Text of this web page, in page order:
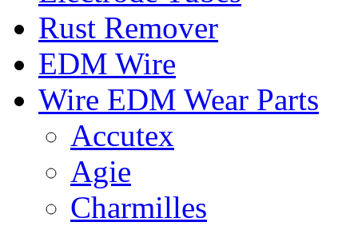
Rust Remover
EDM Wire
Wire EDM Wear Parts
Accutex
Agie
Charmilles